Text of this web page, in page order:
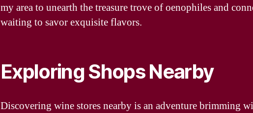
my area to unearth the treasure trove of oenophiles and
waiting to savor exquisite flavors.
Exploring Shops Nearby
Discovering wine stores nearby is an adventure brimming